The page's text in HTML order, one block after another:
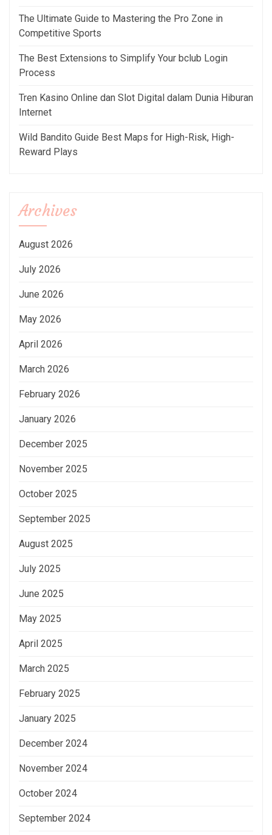
The Ultimate Guide to Mastering the Pro Zone in
Competitive Sports
The Best Extensions to Simplify Your bclub Login
Process
Tren Kasino Online dan Slot Digital dalam Dunia Hiburan
Internet
Wild Bandito Guide Best Maps for High-Risk, High-
Reward Plays
Archives
August 2026
July 2026
June 2026
May 2026
April 2026
March 2026
February 2026
January 2026
December 2025
November 2025
October 2025
September 2025
August 2025
July 2025
June 2025
May 2025
April 2025
March 2025
February 2025
January 2025
December 2024
November 2024
October 2024
September 2024